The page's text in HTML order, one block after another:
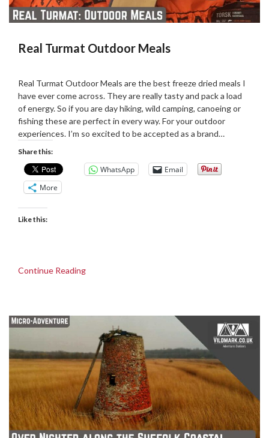
Real Turmat Outdoor Meals
on
03/06/2019
admin
Real Turmat Outdoor Meals are the best freeze dried meals I
have ever come across. They are really tasty and pack a load
of energy. So if you are day hiking, wild camping, canoeing or
fishing these are perfect in every way. For your outdoor
experiences. I’m so excited to be accepted as a brand…
Share this:
WhatsApp
Email
More
Like this:
Continue Reading